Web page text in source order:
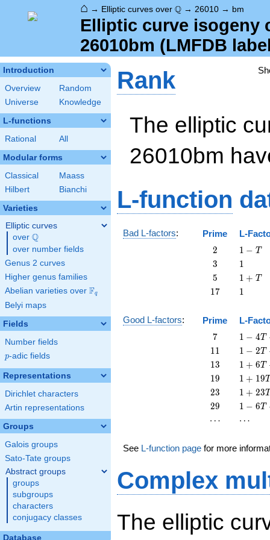
⌂ → Elliptic curves over \Q
Q → 26010 → bm
Elliptic curve isogeny
26010bm (LMFDB
Introduction
Overview
Random
Universe
Knowledge
L-functions
Rational All
Modular forms
Classical
Maass
Hilbert
Bianchi
Varieties
Elliptic curves
over \Q
Q
over number fields
Genus 2 curves
Higher genus families
Abelian varieties over \F_{q}
Fq
Belyi maps
Fields
Number fields
p
p-adic fields
Representations
Dirichlet characters
Artin representations
Groups
Galois groups
Sato-Tate groups
Abstract groups
groups
subgroups
characters
conjugacy classes
Database
Rank
The elliptic
26010bm
L-function
Bad L-factors: Prime L-
2
2
1
-
1 − T
3
3 11
5
5
1
+
1 + T
17
17 11
Good L-factors: Prime L-
7
7
1 - 4
T + 7
1 − 4T
11
11
1 - 2
T +
T^{2}
1 − 2T
13
13
1 + 6
T +
T^{2}
1 + 6T
19
19
1 +
19
T^{2}
1 + 19T
23
23
1 +
23
1 + 23T
29
29
1 - 6
1 − 6T
\cdots
⋯ \cdots
⋯
See L-function page for more
Complex
The elliptic